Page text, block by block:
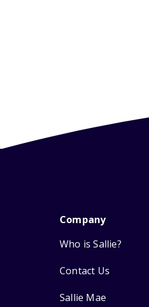
Company
Who is Sallie?
Contact Us
Sallie Mae